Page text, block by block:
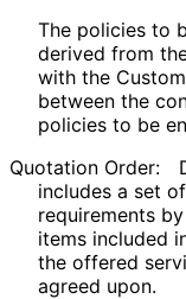
The policies to
derived from
with the
between the
policies to be
Quotation Order:
includes a set
requirements
items included
the offered
agreed upon.